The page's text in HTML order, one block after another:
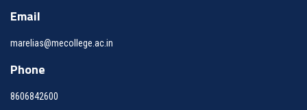
Email
marelias@mecollege.ac.in
Phone
8606842600